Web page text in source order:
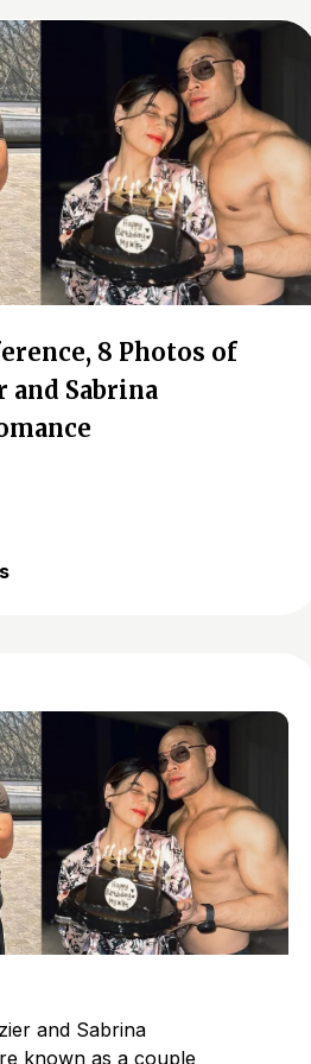
8 Photos of
and Sabrina
and Sabrina
known as a couple